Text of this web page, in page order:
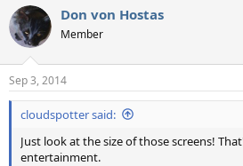
c
t
i
s
:
Don von Hostas
Member
Sep 3, 2014
cloudspotter said:
Just look at the size of those screens!
entertainment.